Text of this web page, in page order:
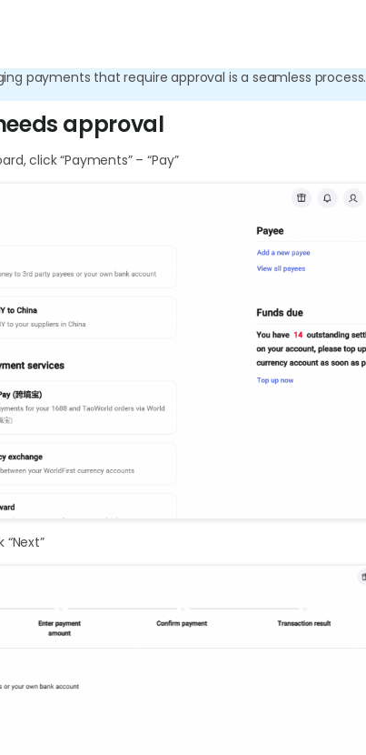
payments that require approval is a seamless process.
approval
click “Payments” – “Pay”